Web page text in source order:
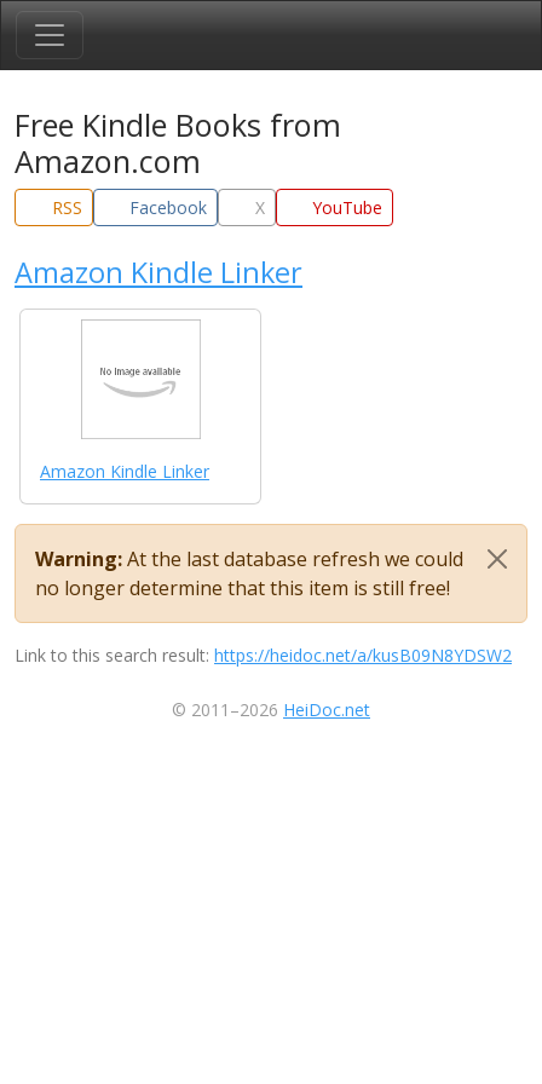
Free Kindle Books from
Amazon.com
RSS Facebook X YouTube
Amazon Kindle Linker
Amazon Kindle Linker
Warning:At the last database refresh we could
no longer determine that this item is still free!
Link to this search result: https://heidoc.net/a/kusB09N8YDSW2
© 2011–2026 HeiDoc.net